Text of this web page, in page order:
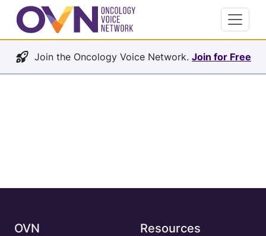
Join the Oncology Voice Network. Join for Free
OVN Resources